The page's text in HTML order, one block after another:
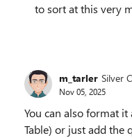
to sort at this very
m_tarler Silver
Nov 05, 2025
You can also format
Table) or just add the